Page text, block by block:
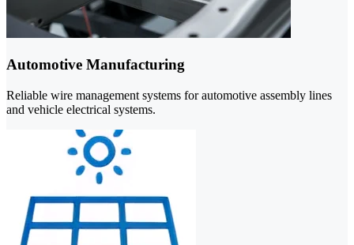
Automotive Manufacturing
Reliable wire management systems for automotive assembly lines
and vehicle electrical systems.